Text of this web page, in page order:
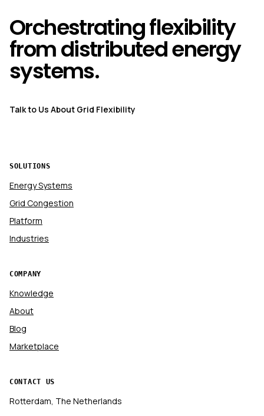
Orchestrating flexibility
from distributed energy
systems.
Talk to Us About Grid Flexibility
SOLUTIONS
Energy Systems
Grid Congestion
Platform
Industries
COMPANY
Knowledge
About
Blog
Marketplace
CONTACT US
Rotterdam, The Netherlands